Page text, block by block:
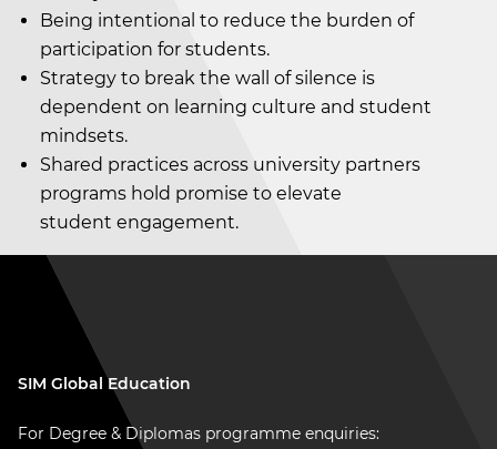
Being intentional to reduce the burden of
participation for students.
Strategy to break the wall of silence is
dependent on learning culture and student
mindsets.
Shared practices across university partners
programs hold promise to elevate
student engagement.
SIM Global Education
For Degree & Diplomas programme enquiries: